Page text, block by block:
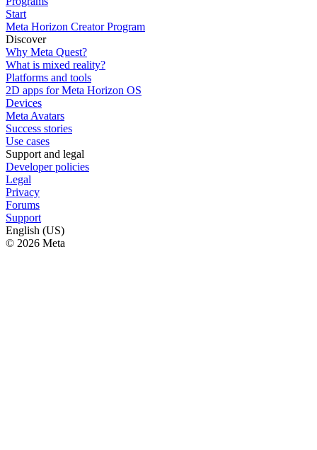
Start
Meta Horizon Creator Program
Discover
Why Meta Quest?
What is mixed reality?
Platforms and tools
2D apps for Meta Horizon OS
Devices
Meta Avatars
Success stories
Use cases
Support and legal
Developer policies
Legal
Privacy
Forums
Support
English (US)
© 2026 Meta